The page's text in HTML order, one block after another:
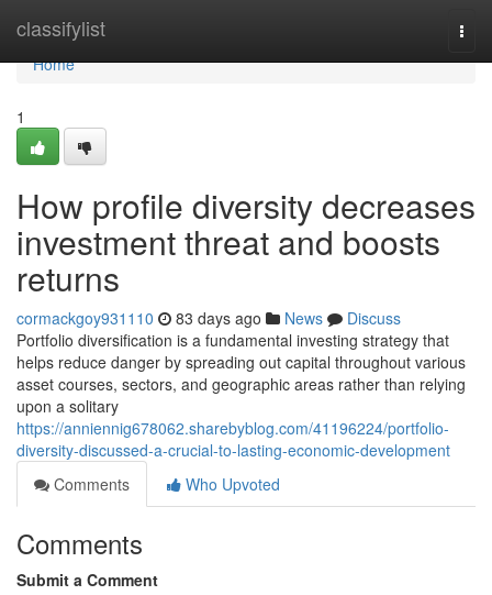
classifylist
Home
Home
1
How profile diversity decreases
investment threat and boosts
returns
cormackgoy931110 83 days ago News
Discuss
Portfolio diversification is a fundamental investing strategy that
helps reduce danger by spreading out capital throughout various
asset courses, sectors, and geographic areas rather than relying
upon a solitary
https://anniennig678062.sharebyblog.com/41196224/portfolio-
diversity-discussed-a-crucial-to-lasting-economic-development
Comments
Who Upvoted
Comments
Submit a Comment